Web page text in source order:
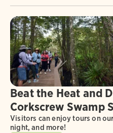
Beat the Heat and
Corkscrew Swamp
Visitors can enjoy tours on
night, and more!